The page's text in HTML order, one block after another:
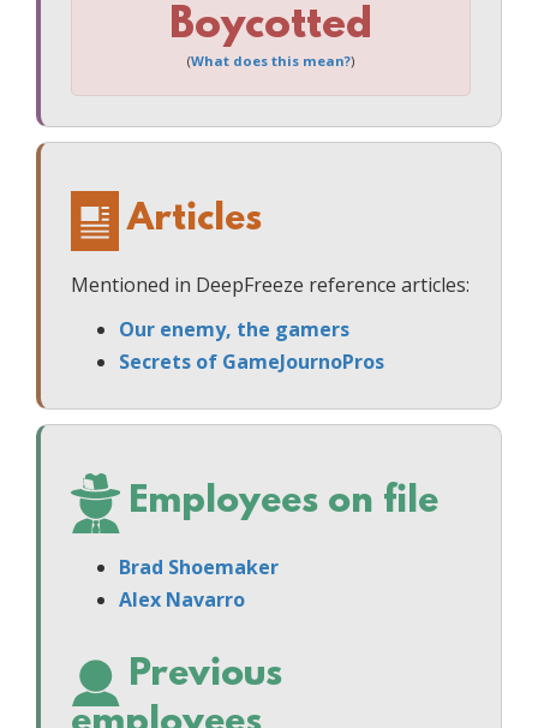
Boycotted
(What does this mean?)
Articles
Mentioned in DeepFreeze reference articles:
Our enemy, the gamers
Secrets of GameJournoPros
Employees on file
Brad Shoemaker
Alex Navarro
Previous